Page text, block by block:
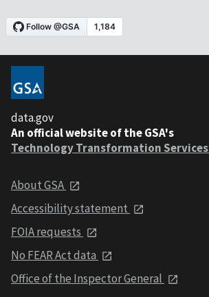
data.gov
An official website of the GSA's
Technology Transformation Services
About GSA
Accessibility statement
FOIA requests
No FEAR Act data
Office of the Inspector General